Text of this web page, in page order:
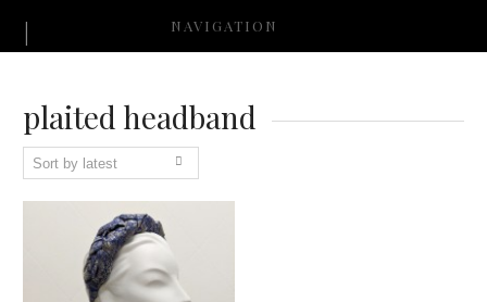
NAVIGATION
plaited headband